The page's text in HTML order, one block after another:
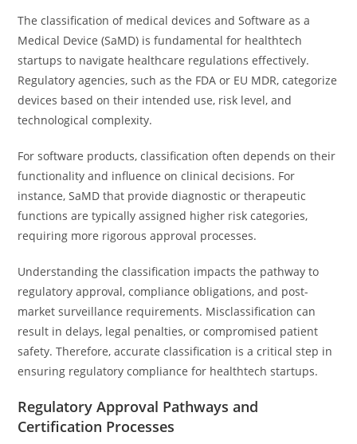
The classification of medical devices and Software as a
Medical Device (SaMD) is fundamental for healthtech
startups to navigate healthcare regulations effectively.
Regulatory agencies, such as the FDA or EU MDR, categorize
devices based on their intended use, risk level, and
technological complexity.
For software products, classification often depends on their
functionality and influence on clinical decisions. For
instance, SaMD that provide diagnostic or therapeutic
functions are typically assigned higher risk categories,
requiring more rigorous approval processes.
Understanding the classification impacts the pathway to
regulatory approval, compliance obligations, and post-
market surveillance requirements. Misclassification can
result in delays, legal penalties, or compromised patient
safety. Therefore, accurate classification is a critical step in
ensuring regulatory compliance for healthtech startups.
Regulatory Approval Pathways and
Certification Processes